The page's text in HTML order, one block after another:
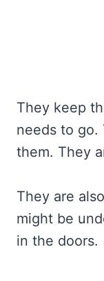
They keep
needs to go.
them. They
They are
might be
in the doors.